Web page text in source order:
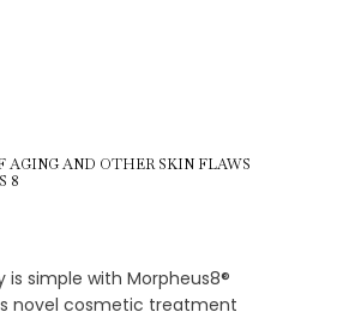
AGING AND OTHER SKIN FLAWS
8
is simple with Morpheus8®
novel cosmetic treatment